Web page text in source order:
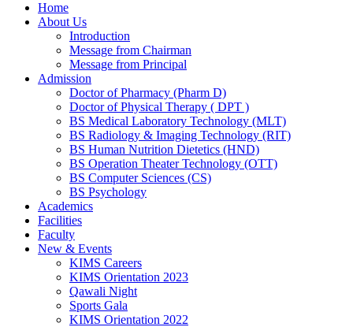
Home
About Us
Introduction
Message from Chairman
Message from Principal
Admission
Doctor of Pharmacy (Pharm D)
Doctor of Physical Therapy ( DPT )
BS Medical Laboratory Technology (MLT)
BS Radiology & Imaging Technology (RIT)
BS Human Nutrition Dietetics (HND)
BS Operation Theater Technology (OTT)
BS Computer Sciences (CS)
BS Psychology
Academics
Facilities
Faculty
New & Events
KIMS Careers
KIMS Orientation 2023
Qawali Night
Sports Gala
KIMS Orientation 2022